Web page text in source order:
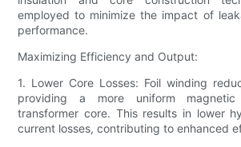
employed to minimize the impact of
performance.
Maximizing Efficiency and Output:
1. Lower Core Losses: Foil winding
providing a more uniform
transformer core. This results in lower
current losses, contributing to enhanced